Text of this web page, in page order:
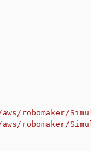
robomaker/
robomaker/